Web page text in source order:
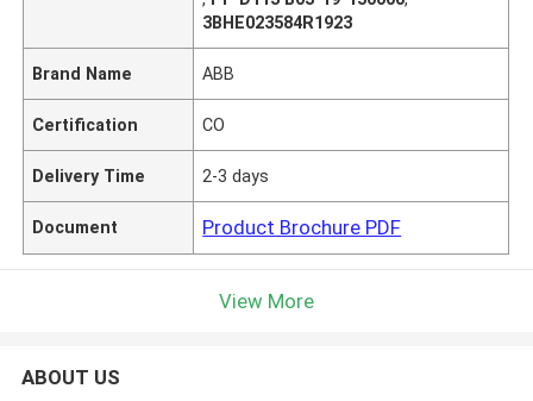
3BHE023584R1923
Brand Name ABB
Certification CO
Delivery Time 2-3 days
Document Product Brochure PDF
View More
ABOUT US